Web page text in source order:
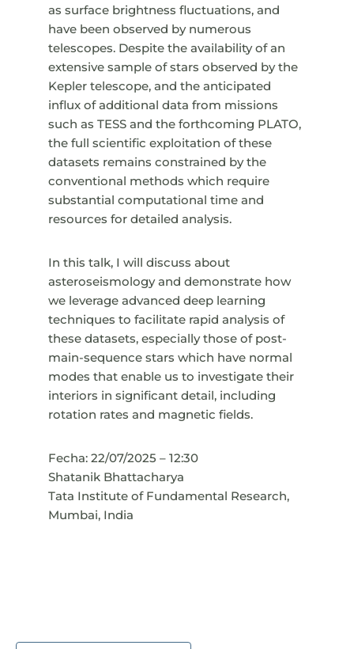
as surface brightness fluctuations, and
have been observed by numerous
telescopes. Despite the availability of an
extensive sample of stars observed by the
Kepler telescope, and the anticipated
influx of additional data from missions
such as TESS and the forthcoming PLATO,
the full scientific exploitation of these
datasets remains constrained by the
conventional methods which require
substantial computational time and
resources for detailed analysis.
In this talk, I will discuss about
asteroseismology and demonstrate how
we leverage advanced deep learning
techniques to facilitate rapid analysis of
these datasets, especially those of post-
main-sequence stars which have normal
modes that enable us to investigate their
interiors in significant detail, including
rotation rates and magnetic fields.
Fecha: 22/07/2025 – 12:30
Shatanik Bhattacharya
Tata Institute of Fundamental Research,
Mumbai, India